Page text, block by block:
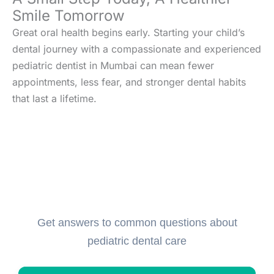
Great oral health begins early. Starting your child’s
dental journey with a compassionate and experienced
pediatric dentist in Mumbai can mean fewer
appointments, less fear, and stronger dental habits
that last a lifetime.
Smile Tomorrow
Get answers to common questions about
pediatric dental care